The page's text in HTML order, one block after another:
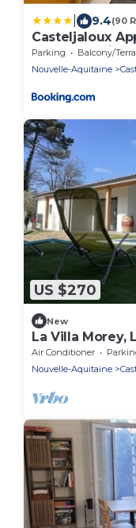
9.4(90
Casteljaloux
balcon parking
Parking Balcony/Terrace
Nouvelle-Aquitaine
US $270
New
La Villa Morey,
Ressourcer
Air Conditioner
Nouvelle-Aquitaine